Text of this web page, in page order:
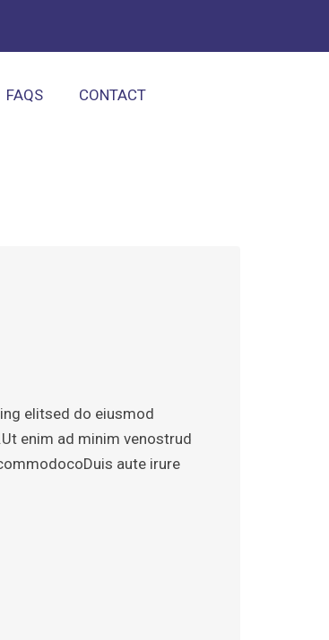
FAQS CONTACT
elitsed do eiusmod
enim ad minim venostrud
aute irure